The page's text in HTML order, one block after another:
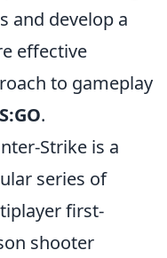
and develop a
effective
to gameplay
.
Strike is a
series of
first-
shooter